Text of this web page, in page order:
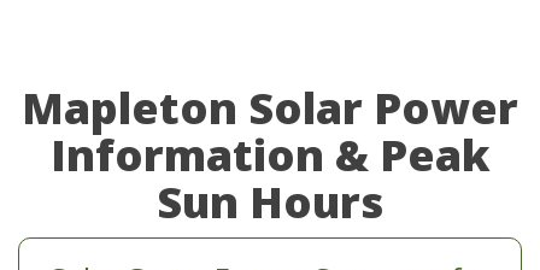
Mapleton Solar Power
Information & Peak
Sun Hours